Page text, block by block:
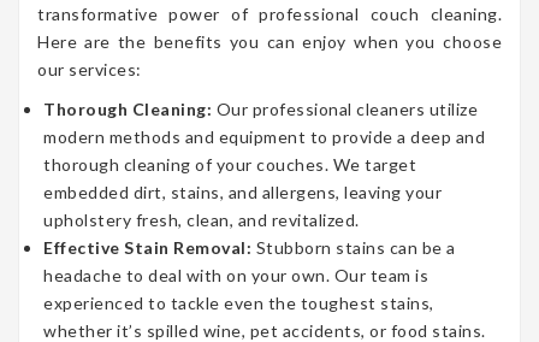
transformative power of professional couch cleaning.
Here are the benefits you can enjoy when you choose
our services:
Thorough Cleaning: Our professional cleaners utilize
modern methods and equipment to provide a deep and
thorough cleaning of your couches. We target
embedded dirt, stains, and allergens, leaving your
upholstery fresh, clean, and revitalized.
Effective Stain Removal: Stubborn stains can be a
headache to deal with on your own. Our team is
experienced to tackle even the toughest stains,
whether it’s spilled wine, pet accidents, or food stains.